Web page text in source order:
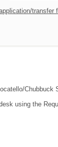
transfer
Chubbuck
using the